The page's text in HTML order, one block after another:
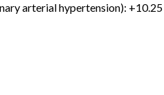
arterial hypertension): +10.25